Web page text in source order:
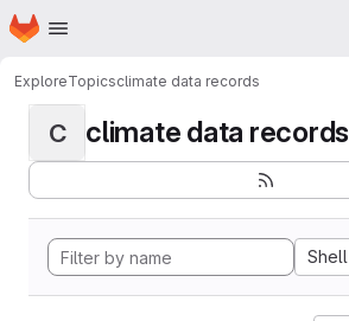
Skip to main content
Homepage
ExploreTopicsclimate data records
C climate data records
Shell